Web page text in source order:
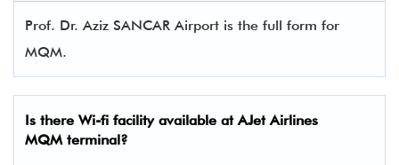
Prof. Dr. Aziz SANCAR Airport is the full form for
MQM.
Is there Wi-fi facility available at AJet Airlines
MQM terminal?